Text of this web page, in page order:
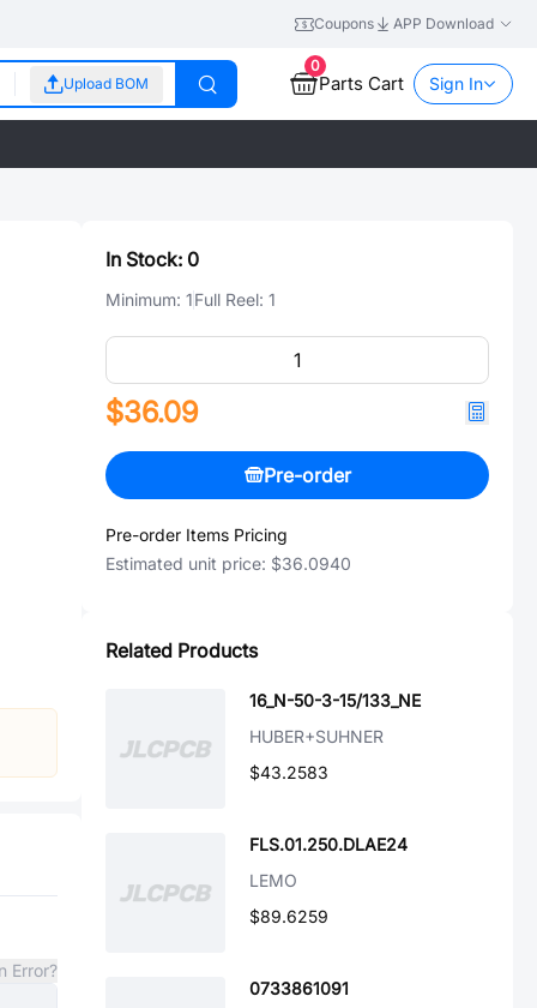
Coupons APP Download
Upload BOM
0
Parts Cart Sign In
Error?
In Stock: 0
Minimum: 1Full Reel: 1
$36.09
Pre-order
Pre-order Items Pricing
Estimated unit price: $36.0940
Related Products
16_N-50-3-15/133_NE
HUBER+SUHNER
$43.2583
FLS.01.250.DLAE24
LEMO
$89.6259
0733861091